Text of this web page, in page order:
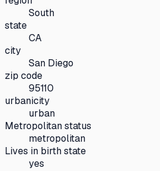
South
state
CA
city
San Diego
zip code
95110
urbanicity
urban
Metropolitan status
metropolitan
Lives in birth state
yes